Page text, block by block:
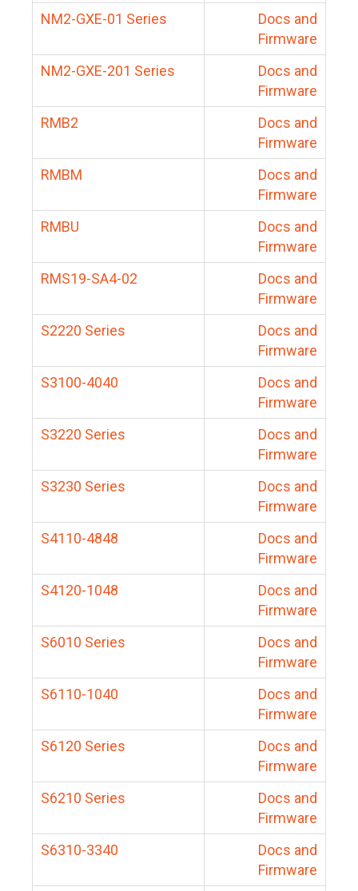
NM2-GXE-01 Series
Docs and
Firmware
NM2-GXE-201 Series
Docs and
Firmware
RMB2
Docs and
Firmware
RMBM
Docs and
Firmware
RMBU
Docs and
Firmware
RMS19-SA4-02
Docs and
Firmware
S2220 Series
Docs and
Firmware
S3100-4040
Docs and
Firmware
S3220 Series
Docs and
Firmware
S3230 Series
Docs and
Firmware
S4110-4848
Docs and
Firmware
S4120-1048
Docs and
Firmware
S6010 Series
Docs and
Firmware
S6110-1040
Docs and
Firmware
S6120 Series
Docs and
Firmware
S6210 Series
Docs and
Firmware
S6310-3340
Docs and
Firmware